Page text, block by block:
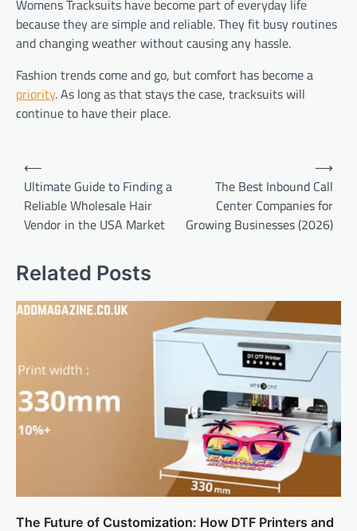
Womens Tracksuits have become part of everyday life
because they are simple and reliable. They fit busy routines
and changing weather without causing any hassle.
Fashion trends come and go, but comfort has become a
priority. As long as that stays the case, tracksuits will
continue to have their place.
Post
navigation
⟵
Ultimate Guide to Finding a
Reliable Wholesale Hair
Vendor in the USA Market
The Best Inbound Call
Center Companies for
Growing Businesses (2026)
⟶
Related Posts
The Future of Customization: How DTF Printers and